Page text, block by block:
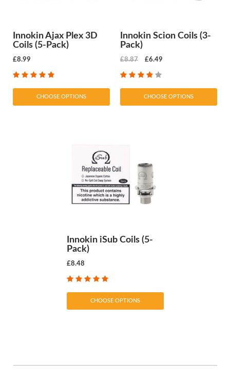
Innokin Ajax Plex 3D
Coils (5-Pack)
£8.99
CHOOSE OPTIONS
Innokin Scion Coils (3-
Pack)
£8.87 £6.49
CHOOSE OPTIONS
Innokin iSub Coils (5-
Pack)
£8.48
CHOOSE OPTIONS